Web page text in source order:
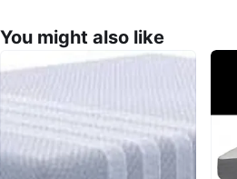
You might also like